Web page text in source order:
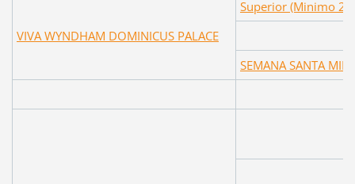
VIVA WYNDHAM DOMINICUS PALACE
Superior (Minimo 2
SEMANA SANTA